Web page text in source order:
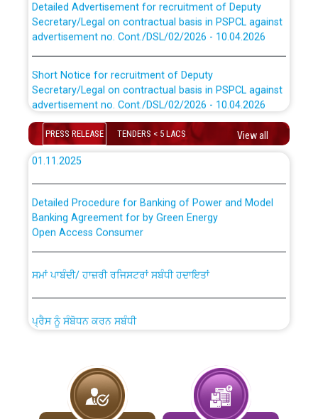
Secretary/Legal on contractual basis in PSPCL against
advertisement no. Cont./DSL/02/2026 - 10.04.2026
Secretary/Legal on contractual basis in PSPCL against
advertisement no. Cont./DSL/02/2026 - 10.04.2026
Document Verification / Screening of candidates
shortlisted against PSPCL Employment Notification no.
1 of 2026 dated 24.02.2026
Advertisement for the post of Director/Generation in
PSPCL
ਸੈਸ਼ਨ 2025-26 ਲਈ ਲਾਈਨਮੈਨ ਟ੍ਰੇਡ ਵਿੱਚ ਅਪ੍ਰੈਂਟਿਸਸ਼ਿਪ ਲਈ ਚੁਣੇ
ਗਏ ਦੂਜੇ ਪੈਨਲ ਦੇ ਉਮੀਦਵਾਰਾਂ ਨੂੰ ਜੁਆਇਨਿੰਗ ਦਾ ਅੰਤਿਮ ਅਤੇ ਆਖਰੀ
ADVERTISEMENT FOR THE POST OF CHAIRPERSON IN
Recirculation of Instructions regarding uploading
Tenders on PSPCL Website
PRESS RELEASE TENDERS < 5 LACS View all
01-2026
Loading spare capacity available at different 66 KV
Grid S/s with latitude/longitude cordinates under DS
Divisions in PSPCL for solar capacity installation as on
01.11.2025
Banking Agreement for by Green Energy
Open Access Consumer
ਪ੍ਰੈਸ ਨੂੰ ਸੰਬੋਧਨ ਕਰਨ ਸਬੰਧੀ